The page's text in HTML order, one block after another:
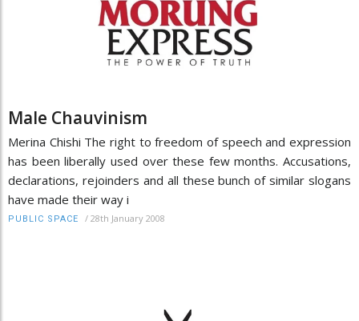
Male Chauvinism
Merina Chishi The right to freedom of speech and expression
has been liberally used over these few months. Accusations,
declarations, rejoinders and all these bunch of similar slogans
have made their way i
PUBLIC SPACE / 28th January 2008